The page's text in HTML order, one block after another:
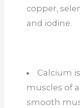
copper,
and iodine.
Calcium
muscles of
smooth